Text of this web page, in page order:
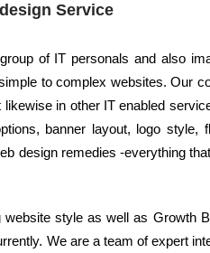
Service
of IT personals and also
to complex websites. Our
likewise in other IT enabled
banner layout, logo style,
design remedies -everything
website style as well as Growth
We are a team of expert